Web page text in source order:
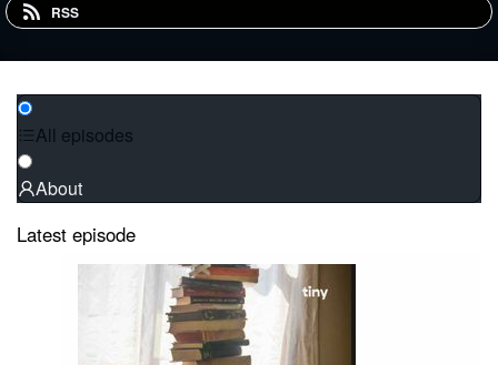
RSS
All episodes
About
Latest episode